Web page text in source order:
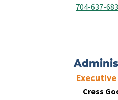
704-637-
Cress